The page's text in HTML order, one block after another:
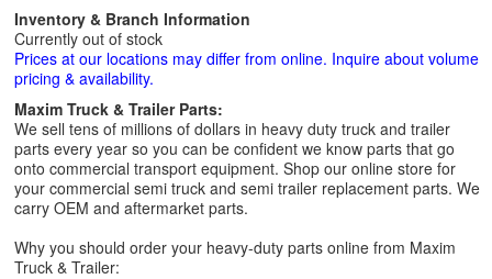
Inventory & Branch Information
Currently out of stock
Prices at our locations may differ from online. Inquire about volume
pricing & availability.
Maxim Truck & Trailer Parts:
We sell tens of millions of dollars in heavy duty truck and trailer
parts every year so you can be confident we know parts that go
onto commercial transport equipment. Shop our online store for
your commercial semi truck and semi trailer replacement parts. We
carry OEM and aftermarket parts.
Why you should order your heavy-duty parts online from Maxim
Truck & Trailer: